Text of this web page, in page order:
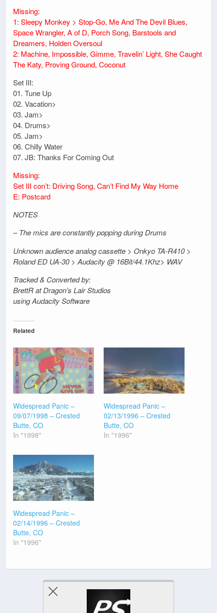
Missing:
1: Sleepy Monkey > Stop-Go, Me And The Devil Blues,
Space Wrangler, A of D, Porch Song, Barstools and
Dreamers, Holden Oversoul
2: Machine, Impossible, Gimme, Travelin’ Light, She Caught
The Katy, Proving Ground, Coconut
Set III:
01. Tune Up
02. Vacation>
03. Jam>
04. Drums>
05. Jam>
06. Chilly Water
07. JB: Thanks For Coming Out
Missing:
Set III con’t: Driving Song, Can’t Find My Way Home
E: Postcard
NOTES
– The mics are constantly popping during Drums
Unknown audience analog cassette > Onkyo TA-R410 >
Roland ED UA-30 > Audacity @ 16Bit/44.1Khz> WAV
Tracked & Converted by:
BrettR at Dragon’s Lair Studios
using Audacity Software
Related
Widespread Panic –
09/07/1998 – Crested
Butte, CO
In "1998"
Widespread Panic –
02/13/1996 – Crested
Butte, CO
In "1996"
Widespread Panic –
02/14/1996 – Crested
Butte, CO
In "1996"
Previous Post Next Post